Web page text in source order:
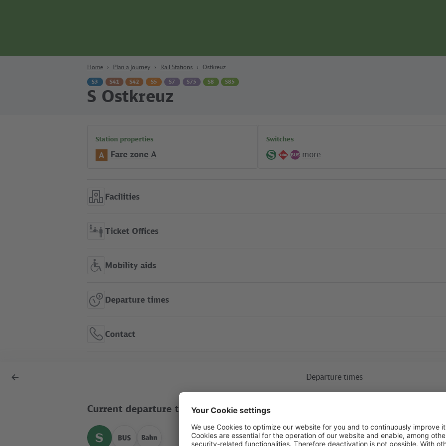
Home Plan a Journey Rail Stations Ostkreuz
S3 S41 S42 S5 S7 S75 S8 S85
S Ostkreuz
Station properties
A Fare zone A
Switches
more
Facilities
Ticket Offices
Mobility aids
Departure times
Contact
Back
Departure times
Current departure times
Current construction